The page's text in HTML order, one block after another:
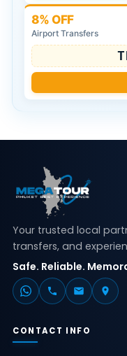
8% OFF
Airport Transfers
Your trusted local
transfers, and
Safe. Reliable.
CONTACT INFO